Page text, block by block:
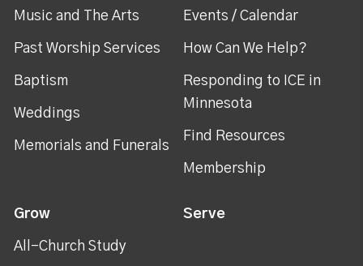
Music and The Arts
Past Worship Services
Baptism
Weddings
Memorials and Funerals
Events / Calendar
How Can We Help?
Responding to ICE in
Minnesota
Find Resources
Membership
Grow
All-Church Study
Serve